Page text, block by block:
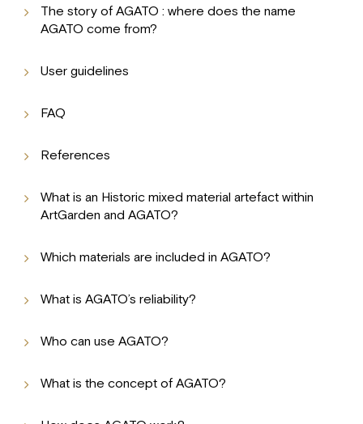
The story of AGATO : where does the name
AGATO come from?
User guidelines
FAQ
References
What is an Historic mixed material artefact within
ArtGarden and AGATO?
Which materials are included in AGATO?
What is AGATO’s reliability?
Who can use AGATO?
What is the concept of AGATO?